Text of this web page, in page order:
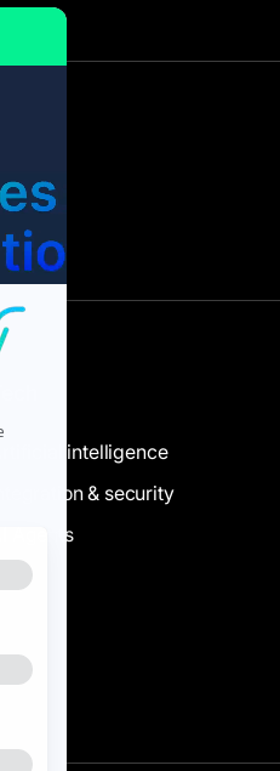
Artificial intelligence
Integration & security
AI Agents